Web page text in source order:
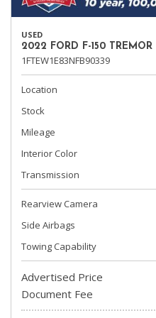
USED
2022 FORD F-150 TREMOR
1FTEW1E83NFB90339
Location
Stock
Mileage
Interior Color
Transmission
Rearview Camera
Side Airbags
Towing Capability
Advertised Price
Document Fee